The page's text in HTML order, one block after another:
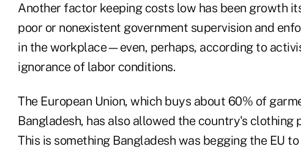
Another factor keeping costs low has been growth
poor or nonexistent government supervision and
in the workplace—even, perhaps, according to
ignorance of labor conditions.
The European Union, which buys about 60% of
Bangladesh, has also allowed the country's
This is something Bangladesh was begging the EU